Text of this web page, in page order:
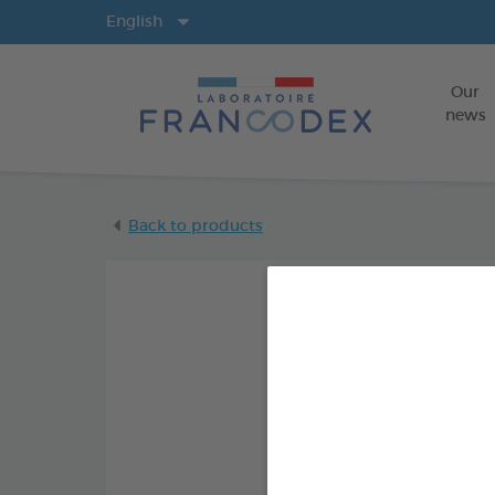
Our
news
English
Back to products